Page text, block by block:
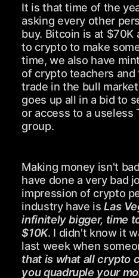
It is that time of the
asking every other
buy. Bitcoin is at $70K
to crypto to make
time, we also have
of crypto teachers
trade in the bull
goes up all in a bid to
or access to a useless
group.
Making money isn't
have done a very bad
impression of crypto
industry have isLas
infinitely bigger, time
$10K. I didn't know it
last week when
that is what all crypto
you quadruple your